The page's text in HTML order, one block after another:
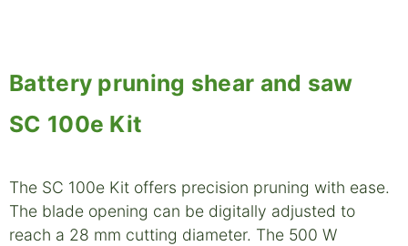
Battery pruning shear and saw
SC 100e Kit
The SC 100e Kit offers precision pruning with ease.
The blade opening can be digitally adjusted to
reach a 28 mm cutting diameter. The 500 W